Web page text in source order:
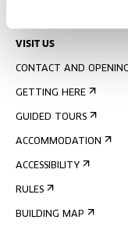
VISIT US
CONTACT AND
GETTING HERE
GUIDED TOURS
ACCOMMODATION
ACCESSIBILITY
RULES
BUILDING MAP